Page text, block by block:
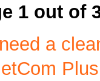
1 out of
a